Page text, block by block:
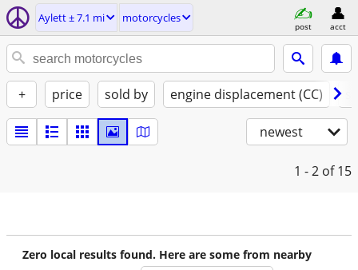
Aylett ± 7.1 mi motorcycles
post acct
+ price sold by engine displacement (CC)
newest
1 - 2 of 15
Zero local results found. Here are some from nearby